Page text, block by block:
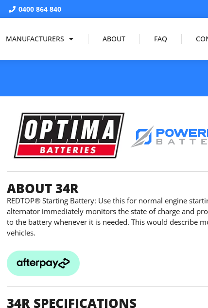
0400 864 840
MANUFACTURERS ABOUT FAQ
ABOUT 34R
REDTOP® Starting Battery: Use this for normal engine
alternator immediately monitors the state of charge and
to the battery whenever it is needed. This would describe
vehicles.
34R SPECIFICATIONS